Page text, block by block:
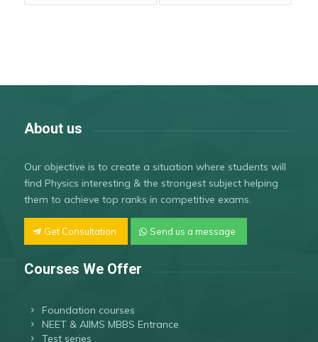
About us
Our objective is to create a situation where students will
find Physics interesting & the strongest subject helping
them to achieve top ranks in competitive exams.
Get Consultation Send us a message
Courses We Offer
Foundation courses
NEET & AIIMS MBBS Entrance
Test series